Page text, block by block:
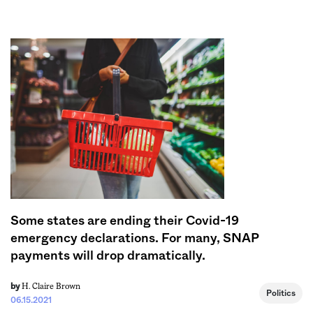
Some states are ending their Covid-19
emergency declarations. For many, SNAP
payments will drop dramatically.
by H. Claire Brown
06.15.2021
Politics